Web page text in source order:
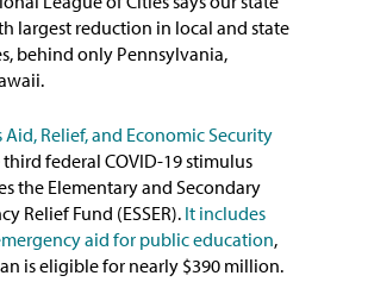
largest reduction in local and state
behind only Pennsylvania,
Relief, and Economic Security
third federal COVID-19 stimulus
the Elementary and Secondary
Relief Fund (ESSER). It includes
aid for public education,
is eligible for nearly $390 million.